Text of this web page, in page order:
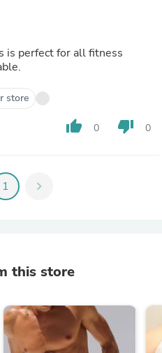
is perfect for all fitness
store
thumb_up 0 thumb_down 0
1 chevron_right
this store